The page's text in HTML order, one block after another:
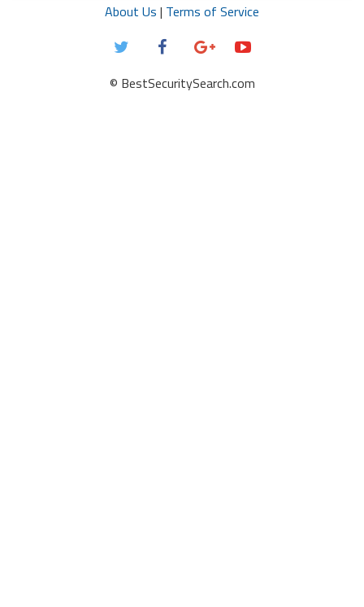
About Us | Terms of Service
© BestSecuritySearch.com